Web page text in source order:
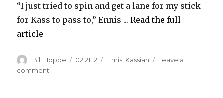
“I just tried to spin and get a lane for my stick
for Kass to pass to,” Ennis ...Read the full
article
Author
Bill Hoppe
Posted
02.21.12 Categories
Ennis, Kassian
Leave a
comment